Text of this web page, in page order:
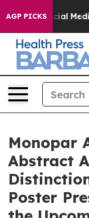
AGP PICKS
on Social Media
Monopar
Abstract
Poster